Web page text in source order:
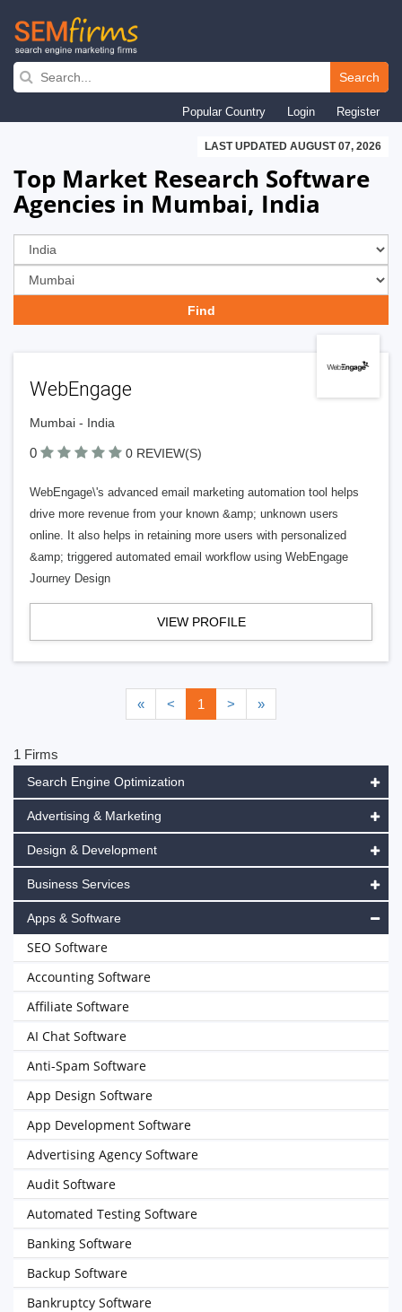
Skip
navigation
Search
Popular Country Login Register
LAST UPDATED AUGUST 07, 2026
Top Market Research Software
Agencies in Mumbai, India
WebEngage
Mumbai - India
0 0 REVIEW(S)
WebEngage\'s advanced email marketing automation tool helps
drive more revenue from your known &amp; unknown users
online. It also helps in retaining more users with personalized
&amp; triggered automated email workflow using WebEngage
Journey Design
VIEW PROFILE
« < 1 > »
1 Firms
Search Engine Optimization
Advertising & Marketing
Design & Development
Business Services
Apps & Software
SEO Software
Accounting Software
Affiliate Software
AI Chat Software
Anti-Spam Software
App Design Software
App Development Software
Advertising Agency Software
Audit Software
Automated Testing Software
Banking Software
Backup Software
Bankruptcy Software